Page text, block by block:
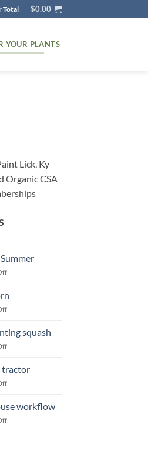
Total $0.00
YOUR PLANTS
Lick, Ky
Organic CSA
on
on
corn
squash
on
squash
tractor
on
workflow
on